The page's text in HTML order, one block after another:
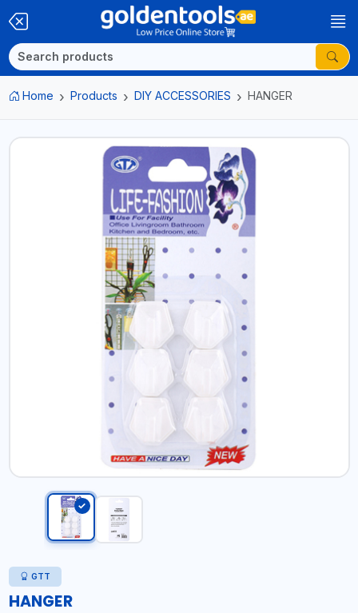
Home Products DIY ACCESSORIES HANGER
GTT
HANGER